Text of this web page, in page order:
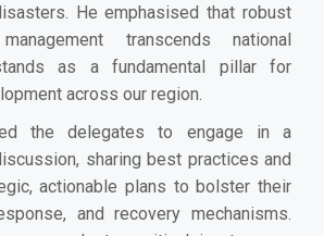
He emphasised that robust
transcends national
as a fundamental pillar for
across our region.
the delegates to engage in a
sharing best practices and
actionable plans to bolster their
and recovery mechanisms.